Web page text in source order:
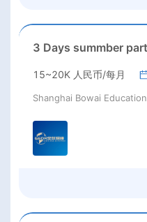
15~20K 人民币/每月
Shanghai Bowai Education